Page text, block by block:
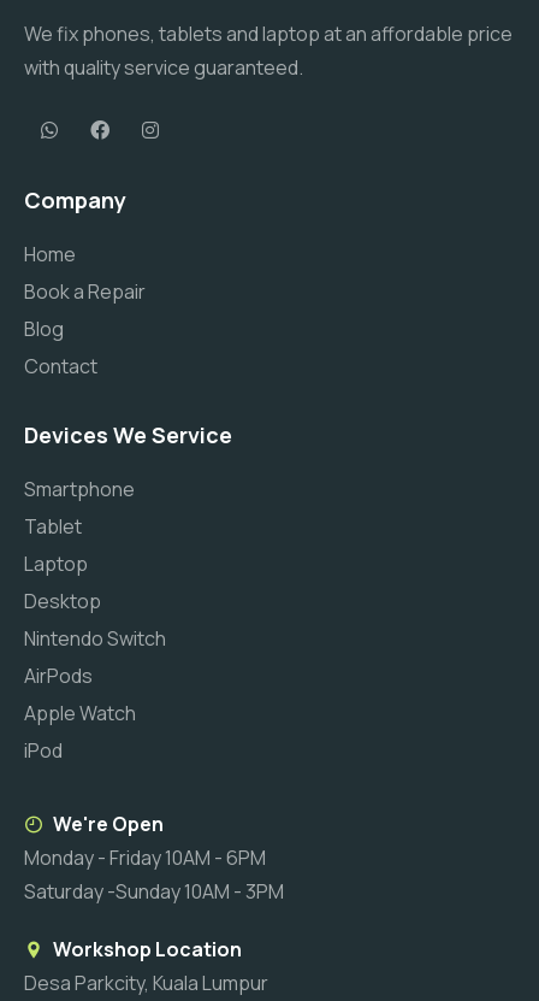
We fix phones, tablets and laptop at an affordable price
with quality service guaranteed.
Company
Home
Book a Repair
Blog
Contact
Devices We Service
Smartphone
Tablet
Laptop
Desktop
Nintendo Switch
AirPods
Apple Watch
iPod
We're Open
Monday - Friday 10AM - 6PM
Saturday -Sunday 10AM - 3PM
Workshop Location
Desa Parkcity, Kuala Lumpur